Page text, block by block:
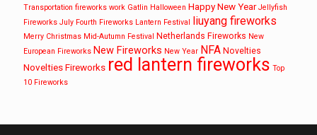
Transportation fireworks work Gatlin Halloween Happy New Year Jellyfish
Fireworks July Fourth Fireworks Lantern Festival liuyang fireworks
Merry Christmas Mid-Autumn Festival Netherlands Fireworks New
European Fireworks New Fireworks New Year NFA Novelties
Novelties Fireworks red lantern fireworks Top
10 Fireworks